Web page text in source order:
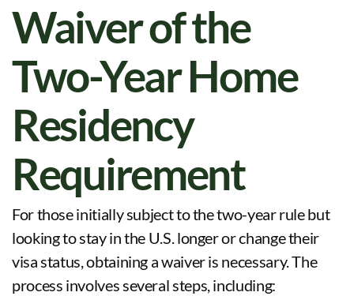
Waiver of the
Two-Year Home
Residency
Requirement
For those initially subject to the two-year rule but
looking to stay in the U.S. longer or change their
visa status, obtaining a waiver is necessary. The
process involves several steps, including: